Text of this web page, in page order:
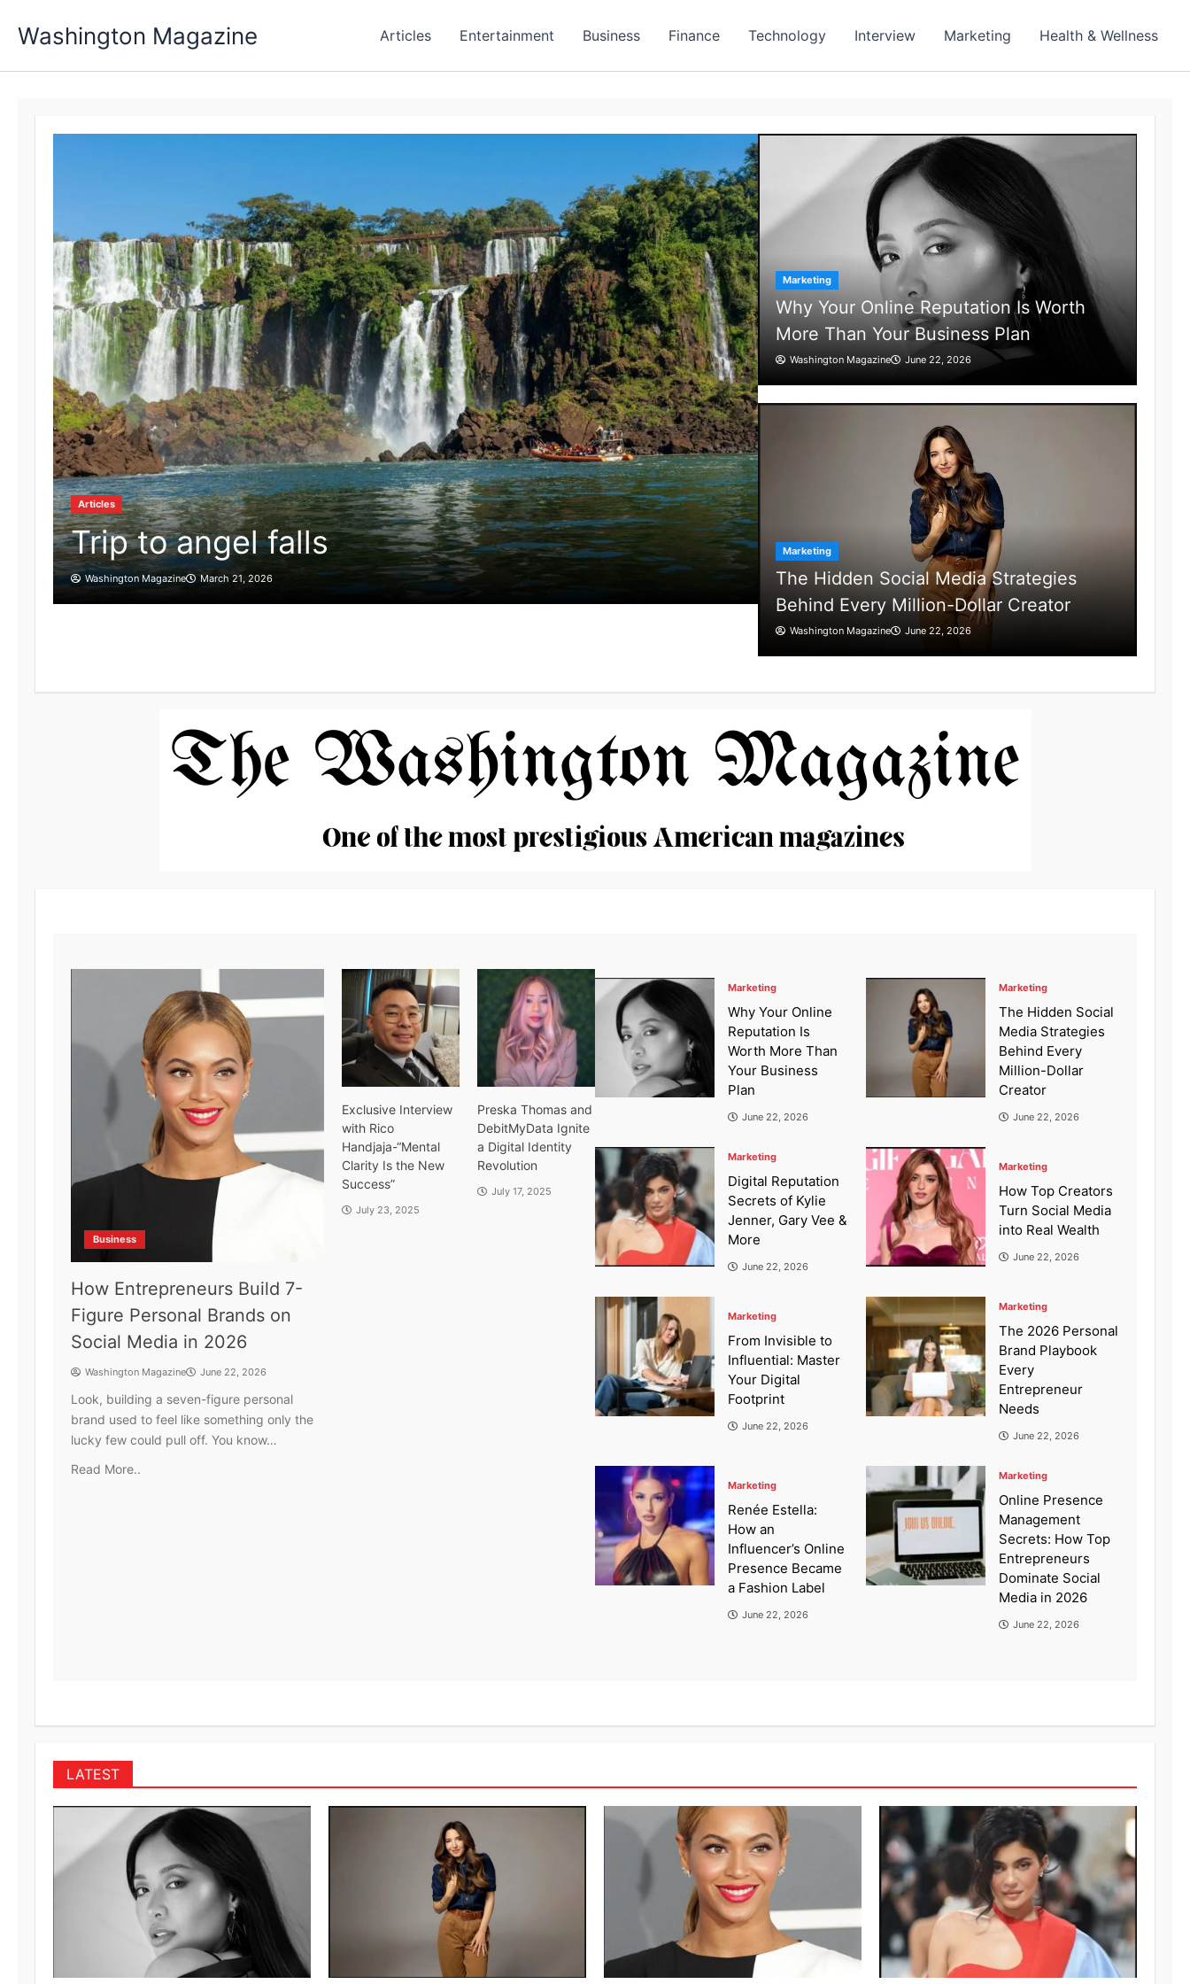
Washington Magazine Articles Entertainment Business Finance Technology Interview Marketing Health & Wellness
Articles
Trip to angel falls
Washington Magazine March 21, 2026
Marketing
Why Your Online Reputation Is Worth
More Than Your Business Plan
Washington Magazine June 22, 2026
Marketing
The Hidden Social Media Strategies
Behind Every Million-Dollar Creator
Washington Magazine June 22, 2026
Business
How Entrepreneurs Build 7-
Figure Personal Brands on
Social Media in 2026
Washington Magazine June 22, 2026
Look, building a seven-figure personal
brand used to feel like something only the
lucky few could pull off. You know…
Read More..
Exclusive Interview
with Rico
Handjaja-“Mental
Clarity Is the New
Success”
July 23, 2025
Preska Thomas and
DebitMyData Ignite
a Digital Identity
Revolution
July 17, 2025
Marketing
Why Your Online
Reputation Is
Worth More Than
Your Business
Plan
June 22, 2026
Marketing
The Hidden Social
Media Strategies
Behind Every
Million-Dollar
Creator
June 22, 2026
Marketing
Digital Reputation
Secrets of Kylie
Jenner, Gary Vee &
More
June 22, 2026
Marketing
How Top Creators
Turn Social Media
into Real Wealth
June 22, 2026
Marketing
From Invisible to
Influential: Master
Your Digital
Footprint
June 22, 2026
Marketing
The 2026 Personal
Brand Playbook
Every
Entrepreneur
Needs
June 22, 2026
Marketing
Renée Estella:
How an
Influencer’s Online
Presence Became
a Fashion Label
June 22, 2026
Marketing
Online Presence
Management
Secrets: How Top
Entrepreneurs
Dominate Social
Media in 2026
June 22, 2026
LATEST